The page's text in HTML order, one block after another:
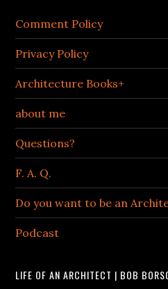
Comment Policy
Privacy Policy
Architecture Books+
about me
Questions?
F. A. Q.
Do you want to be an
Podcast
LIFE OF AN ARCHITECT | BOB